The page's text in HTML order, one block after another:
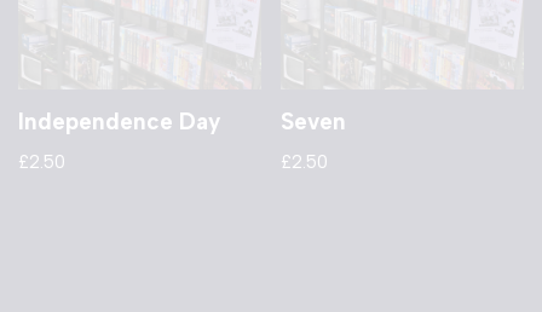
Independence Day
£2.50
Seven
£2.50